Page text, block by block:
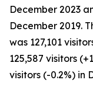
December 2023
December 2019.
was 127,101
125,587 visitors
visitors (-0.2%) in